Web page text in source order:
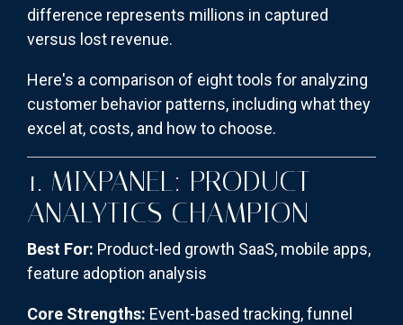
difference represents millions in captured
versus lost revenue.
Here's a comparison of eight tools for analyzing
customer behavior patterns, including what they
excel at, costs, and how to choose.
1. MIXPANEL: PRODUCT
ANALYTICS CHAMPION
Best For: Product-led growth SaaS, mobile apps,
feature adoption analysis
Core Strengths: Event-based tracking, funnel